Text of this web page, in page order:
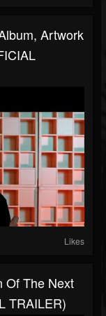
Artwork
Likes
Of The Next
TRAILER)